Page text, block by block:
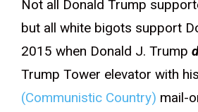
Not all Donald Trump
but all white bigots support
2015 when Donald J. Trump
Trump Tower elevator with
(Communistic Country) mail-